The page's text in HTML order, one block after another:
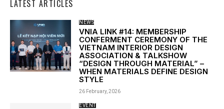
LATEST ARTICLES
NEWS
VNIA LINK #14: MEMBERSHIP
CONFERMENT CEREMONY OF THE
VIETNAM INTERIOR DESIGN
ASSOCIATION & TALKSHOW
“DESIGN THROUGH MATERIAL” –
WHEN MATERIALS DEFINE DESIGN
STYLE
26 February, 2026
EVENT